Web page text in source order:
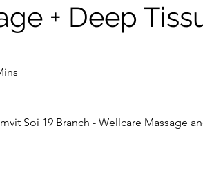
+ Deep
Soi 19 Branch - Wellcare Massage